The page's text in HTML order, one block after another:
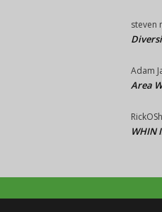
steven
Adam
Area
WHIN